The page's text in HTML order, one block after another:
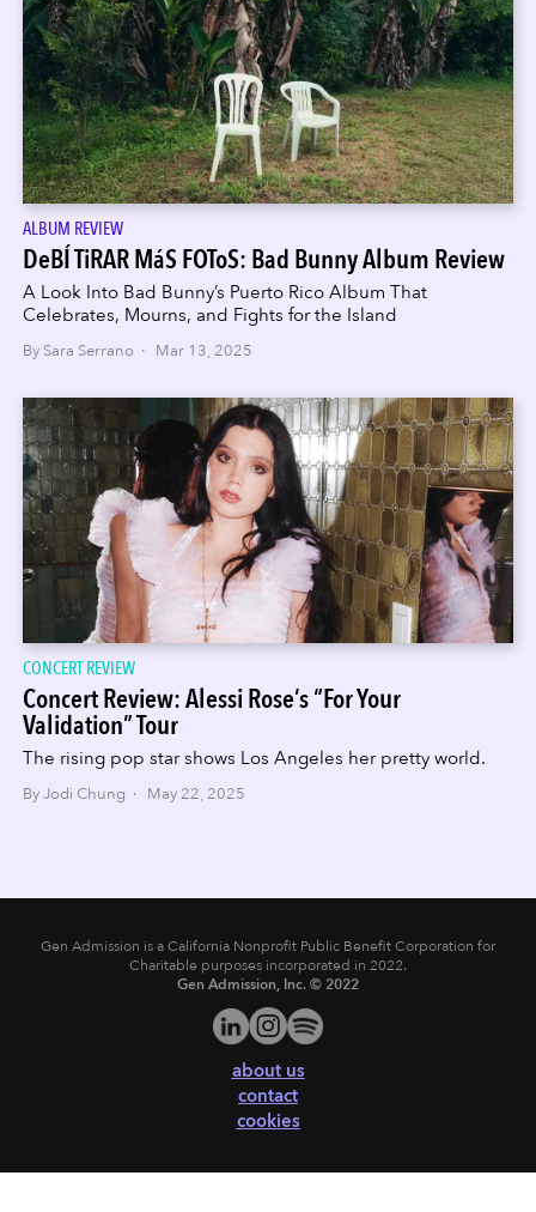
ALBUM REVIEW
DeBÍ TiRAR MáS FOToS: Bad Bunny Album Review
A Look Into Bad Bunny’s Puerto Rico Album That
Celebrates, Mourns, and Fights for the Island
By Sara Serrano · Mar 13, 2025
CONCERT REVIEW
Concert Review: Alessi Rose’s “For Your
Validation” Tour
The rising pop star shows Los Angeles her pretty world.
By Jodi Chung · May 22, 2025
Gen Admission is a California Nonprofit Public Benefit Corporation for
Charitable purposes incorporated in 2022.
Gen Admission, Inc. © 2022
about us
contact
cookies